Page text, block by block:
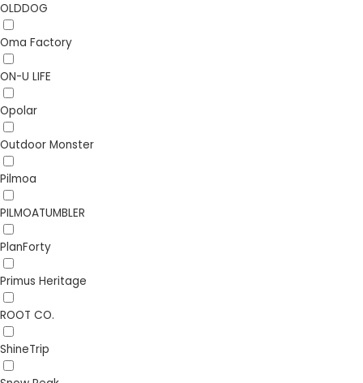
OLDDOG
Oma Factory
ON-U LIFE
Opolar
Outdoor Monster
Pilmoa
PILMOATUMBLER
PlanForty
Primus Heritage
ROOT CO.
ShineTrip